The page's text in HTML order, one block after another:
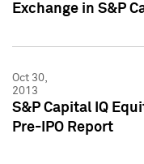
Exchange in S&P
Oct 30,
2013
S&P Capital IQ
Pre-IPO Report